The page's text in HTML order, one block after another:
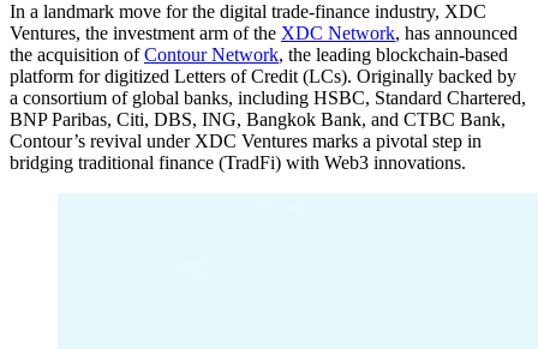
In a landmark move for the digital trade-finance industry, XDC
Ventures, the investment arm of the XDC Network, has announced
the acquisition ofContour Network, the leading blockchain-based
platform for digitized Letters of Credit (LCs). Originally backed by
a consortium of global banks, including HSBC, Standard Chartered,
BNP Paribas, Citi, DBS, ING, Bangkok Bank, and CTBC Bank,
Contour’s revival under XDC Ventures marks a pivotal step in
bridging traditional finance (TradFi) with Web3 innovations.